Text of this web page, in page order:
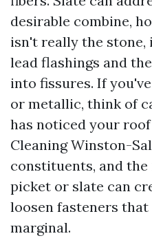
desirable combine,
isn't really the stone,
lead flashings and
into fissures. If
or metallic, think of
has noticed your
Cleaning Winston-
constituents, and
picket or slate can
loosen fasteners that
marginal.